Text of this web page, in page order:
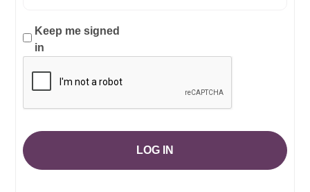
Keep me signed
in
LOG IN